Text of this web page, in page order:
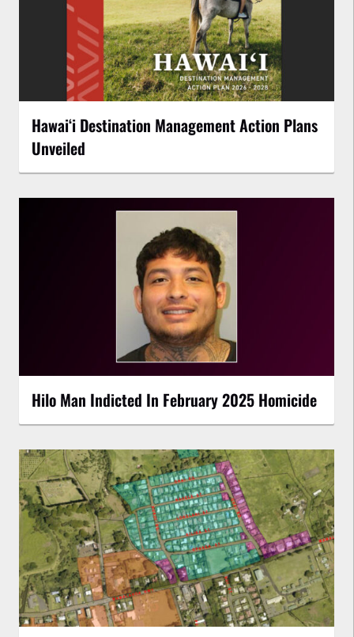
Hawaiʻi Destination Management Action Plans
Unveiled
Hilo Man Indicted In February 2025 Homicide